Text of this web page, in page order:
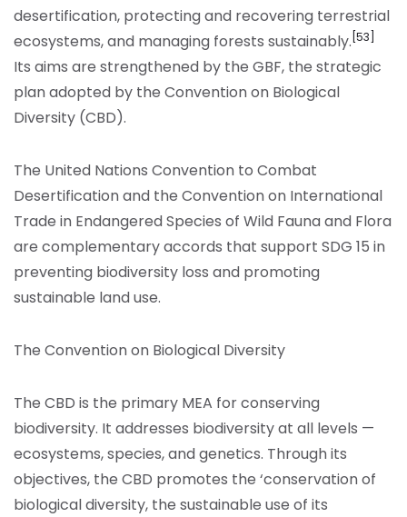
desertification, protecting and recovering terrestrial
ecosystems, and managing forests sustainably. [53]
Its aims are strengthened by the GBF, the strategic
plan adopted by the Convention on Biological
Diversity (CBD).
The United Nations Convention to Combat
Desertification and the Convention on International
Trade in Endangered Species of Wild Fauna and Flora
are complementary accords that support SDG 15 in
preventing biodiversity loss and promoting
sustainable land use.
The Convention on Biological Diversity
The CBD is the primary MEA for conserving
biodiversity. It addresses biodiversity at all levels —
ecosystems, species, and genetics. Through its
objectives, the CBD promotes the ‘conservation of
biological diversity, the sustainable use of its